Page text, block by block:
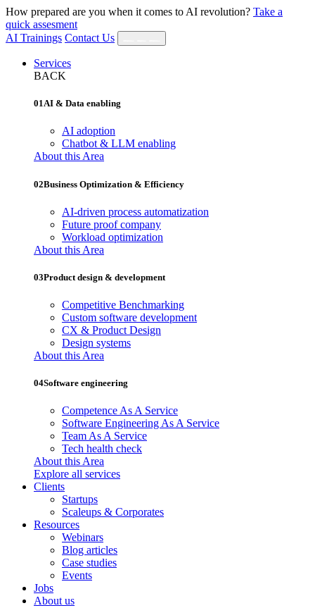
How prepared are you when it comes to AI revolution? Take a
quick assesment
AI Trainings Contact Us
Services
BACK
01AI & Data enabling
AI adoption
Chatbot & LLM enabling
About this Area
02Business Optimization & Efficiency
AI‐driven process automatization
Future proof company
Workload optimization
About this Area
03Product design & development
Competitive Benchmarking
Custom software development
CX & Product Design
Design systems
About this Area
04Software engineering
Competence As A Service
Software Engineering As A Service
Team As A Service
Tech health check
About this Area
Explore all services
Clients
Startups
Scaleups & Corporates
Resources
Webinars
Blog articles
Case studies
Events
Jobs
About us